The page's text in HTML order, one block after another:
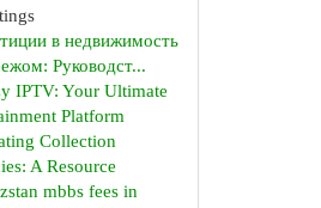
в недвижимость
Руководст...
IPTV: Your Ultimate
Platform
Collection
A Resource
mbbs fees in